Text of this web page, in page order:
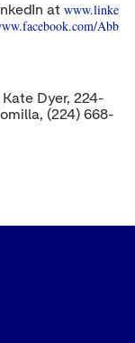
at www.linke
Abb
Dyer, 224-
(224) 668-